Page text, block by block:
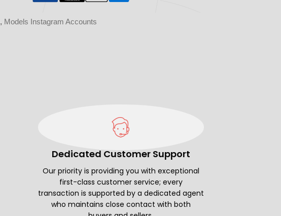
, Models Instagram Accounts
Dedicated Customer Support
Our priority is providing you with exceptional
first-class customer service; every
transaction is supported by a dedicated agent
who maintains close contact with both